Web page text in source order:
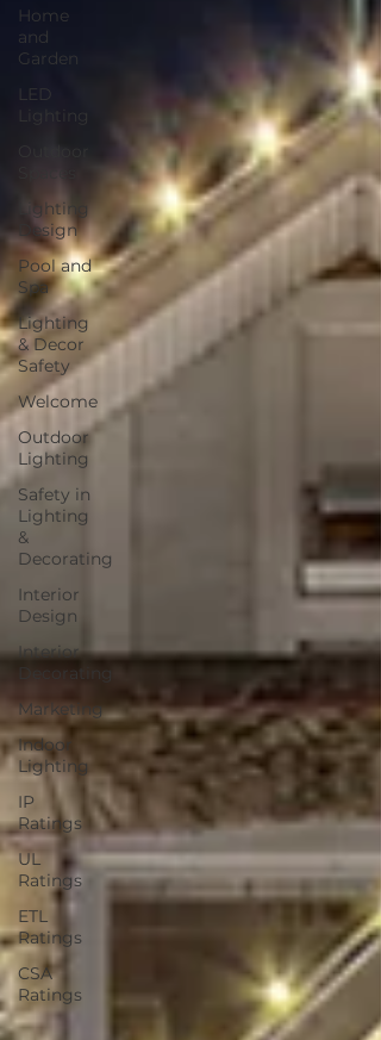
Home
and
Garden
LED
Lighting
Lighting
Design
Pool and
Spa
Lighting
& Decor
Safety
Welcome
Outdoor
Lighting
Safety in
Lighting
&
Decorating
Interior
Design
Interior
Decorating
Marketing
Indoor
Lighting
IP
Ratings
UL
Ratings
ETL
Ratings
CSA
Ratings